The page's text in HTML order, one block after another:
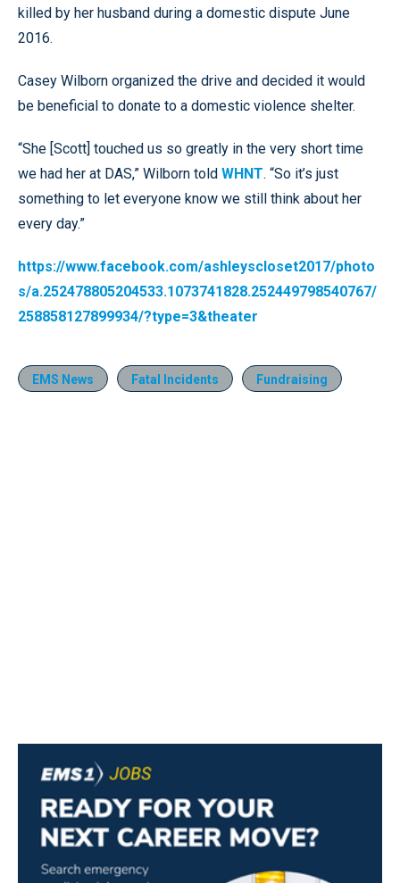
killed by her husband during a domestic dispute June
2016.
Casey Wilborn organized the drive and decided it would
be beneficial to donate to a domestic violence shelter.
“She [Scott] touched us so greatly in the very short time
we had her at DAS,” Wilborn told WHNT. “So it’s just
something to let everyone know we still think about her
every day.”
https://www.facebook.com/ashleyscloset2017/photo
s/a.252478805204533.1073741828.252449798540767/
258858127899934/?type=3&theater
EMS News Fatal Incidents Fundraising